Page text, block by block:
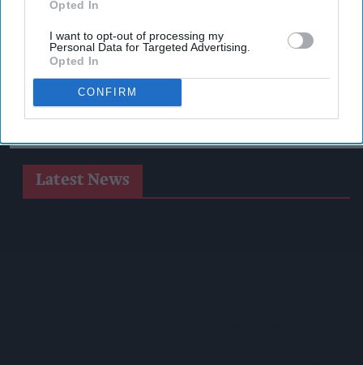
Opted In
I want to opt-out of processing my
Personal Data for Targeted Advertising.
Opted In
CONFIRM
Latest News